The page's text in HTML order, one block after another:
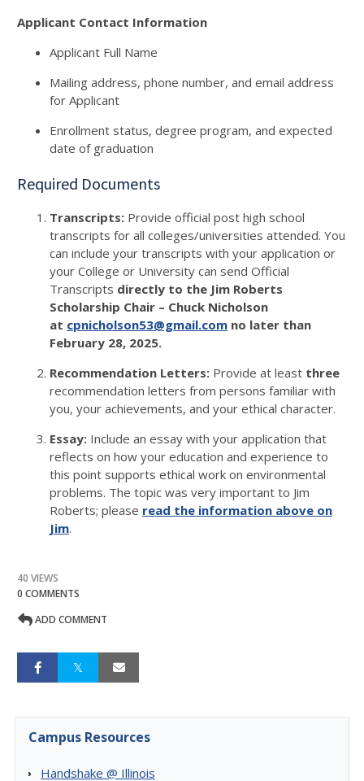
Applicant Contact Information
Applicant Full Name
Mailing address, phone number, and email address
for Applicant
Enrollment status, degree program, and expected
date of graduation
Required Documents
Transcripts: Provide official post high school
transcripts for all colleges/universities attended. You
can include your transcripts with your application or
your College or University can send Official
Transcripts directly to the Jim Roberts
Scholarship Chair – Chuck Nicholson
at cpnicholson53@gmail.com no later than
February 28, 2025.
Recommendation Letters: Provide at least three
recommendation letters from persons familiar with
you, your achievements, and your ethical character.
Essay: Include an essay with your application that
reflects on how your education and experience to
this point supports ethical work on environmental
problems. The topic was very important to Jim
Roberts; please read the information above on
Jim.
40 VIEWS
0 COMMENTS
ADD COMMENT
Campus Resources
Handshake @ Illinois